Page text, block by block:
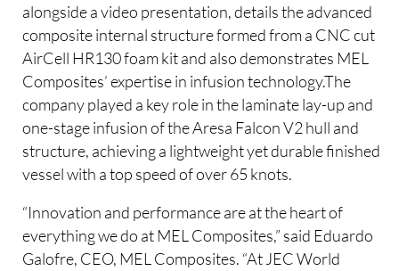
alongside a video presentation, details the advanced
composite internal structure formed from a CNC cut
AirCell HR130 foam kit and also demonstrates MEL
Composites’ expertise in infusion technology.The
company played a key role in the laminate lay-up and
one-stage infusion of the Aresa Falcon V2 hull and
structure, achieving a lightweight yet durable finished
vessel with a top speed of over 65 knots.
“Innovation and performance are at the heart of
everything we do at MEL Composites,” said Eduardo
Galofre, CEO, MEL Composites. “At JEC World